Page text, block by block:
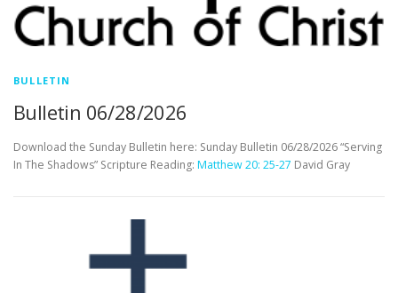
BULLETIN
Bulletin 06/28/2026
Download the Sunday Bulletin here: Sunday Bulletin 06/28/2026 “Serving
In The Shadows” Scripture Reading: Matthew 20: 25-27 David Gray